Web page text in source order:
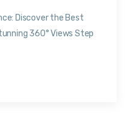
Discover the Best
360° Views Step